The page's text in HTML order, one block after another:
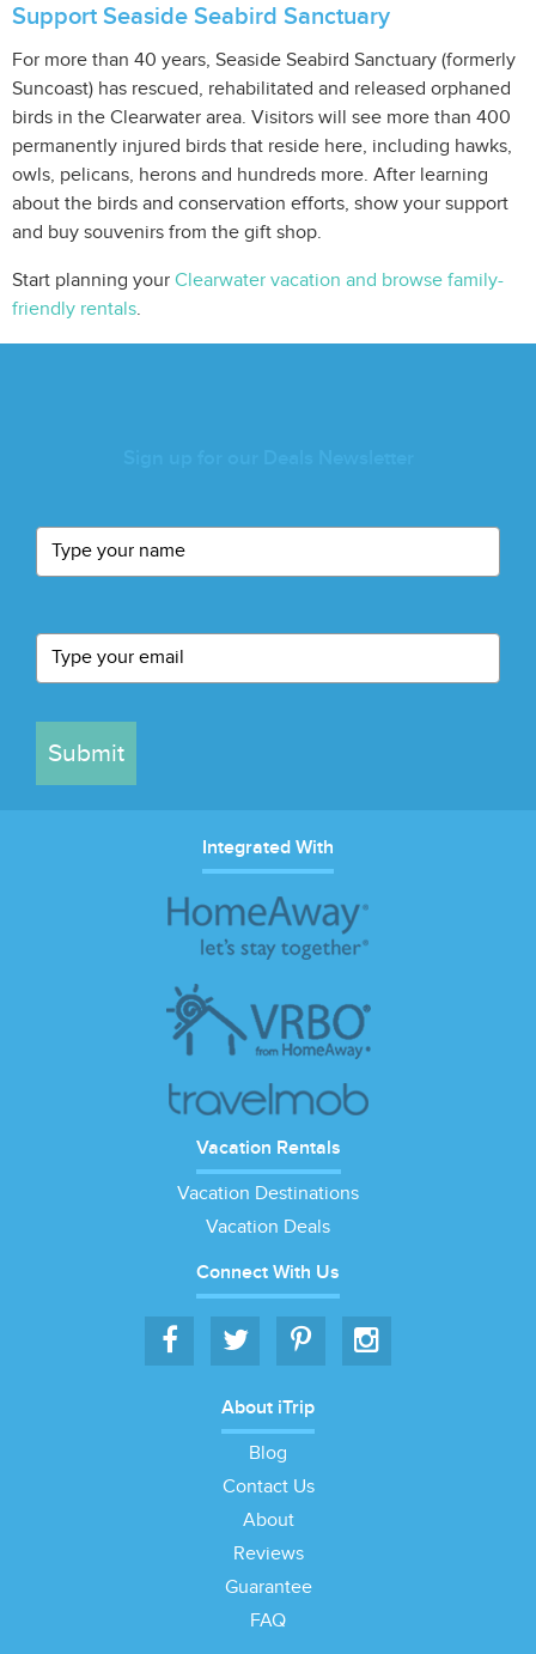
Support Seaside Seabird Sanctuary
For more than 40 years, Seaside Seabird Sanctuary (formerly
Suncoast) has rescued, rehabilitated and released orphaned
birds in the Clearwater area. Visitors will see more than 400
permanently injured birds that reside here, including hawks,
owls, pelicans, herons and hundreds more. After learning
about the birds and conservation efforts, show your support
and buy souvenirs from the gift shop.
Start planning your Clearwater vacation and browse family-
friendly rentals.
Submit
Integrated With
Vacation Rentals
Vacation Destinations
Vacation Deals
Connect With Us
About iTrip
Blog
Contact Us
About
Reviews
Guarantee
FAQ